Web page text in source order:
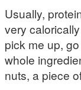
Usually,
very
pick me up,
whole
nuts, a piece